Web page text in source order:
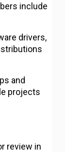
include
drivers,
and
projects
review in